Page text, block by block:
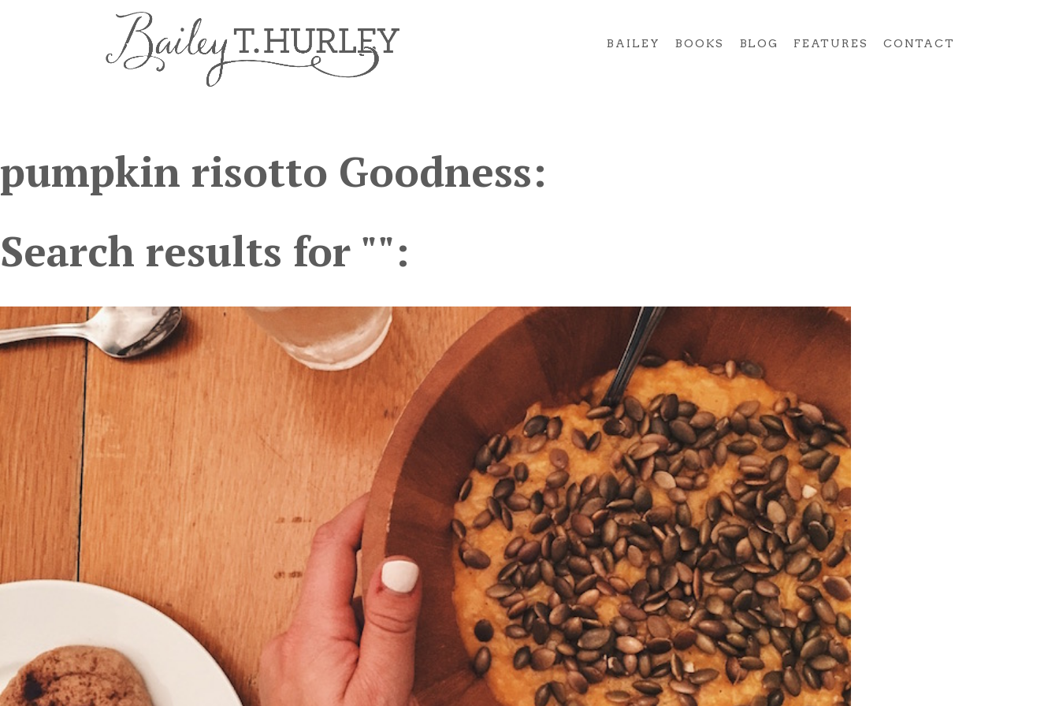
BAILEY BOOKS BLOG FEATURES CONTACT
pumpkin risotto Goodness:
Search results for "":